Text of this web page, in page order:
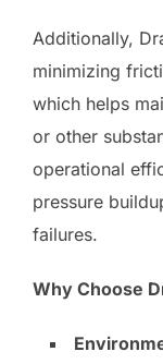
Additionally,
minimizing
which helps
or other
operational
pressure
failures.
Why Choose